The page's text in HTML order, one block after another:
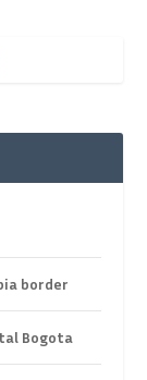
border
Bogota